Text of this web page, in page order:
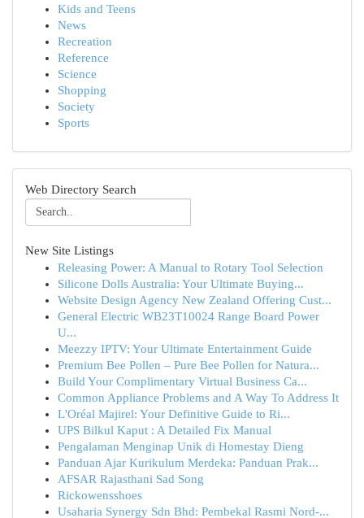
Kids and Teens
News
Recreation
Reference
Science
Shopping
Society
Sports
Web Directory Search
New Site Listings
Releasing Power: A Manual to Rotary Tool Selection
Silicone Dolls Australia: Your Ultimate Buying...
Website Design Agency New Zealand Offering Cust...
General Electric WB23T10024 Range Board Power
U...
Meezzy IPTV: Your Ultimate Entertainment Guide
Premium Bee Pollen – Pure Bee Pollen for Natura...
Build Your Complimentary Virtual Business Ca...
Common Appliance Problems and A Way To Address It
L'Oréal Majirel: Your Definitive Guide to Ri...
UPS Bilkul Kaput : A Detailed Fix Manual
Pengalaman Menginap Unik di Homestay Dieng
Panduan Ajar Kurikulum Merdeka: Panduan Prak...
AFSAR Rajasthani Sad Song
Rickowensshoes
Usaharia Synergy Sdn Bhd: Pembekal Rasmi Nord-...